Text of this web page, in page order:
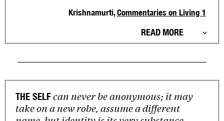
Krishnamurti,Commentaries on Living 1
READ MORE
THE SELFcan never be anonymous; it may
take on a new robe, assume a different